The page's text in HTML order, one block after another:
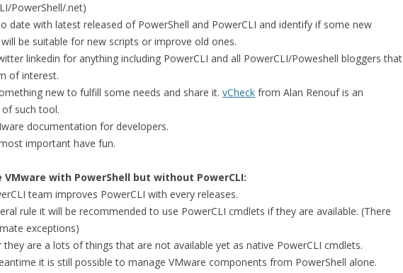
PowerShell/.net)
date with latest released of PowerShell and PowerCLI and identify if some new
be suitable for new scripts or improve old ones.
linkedin for anything including PowerCLI and all PowerCLI/Poweshell bloggers that
of interest.
new to fulfill some needs and share it. vCheck from Alan Renouf is an
such tool.
documentation for developers.
important have fun.
VMware with PowerShell but without PowerCLI:
team improves PowerCLI with every releases.
rule it will be recommended to use PowerCLI cmdlets if they are available. (There
exceptions)
they are a lots of things that are not available yet as native PowerCLI cmdlets.
it is still possible to manage VMware components from PowerShell alone.